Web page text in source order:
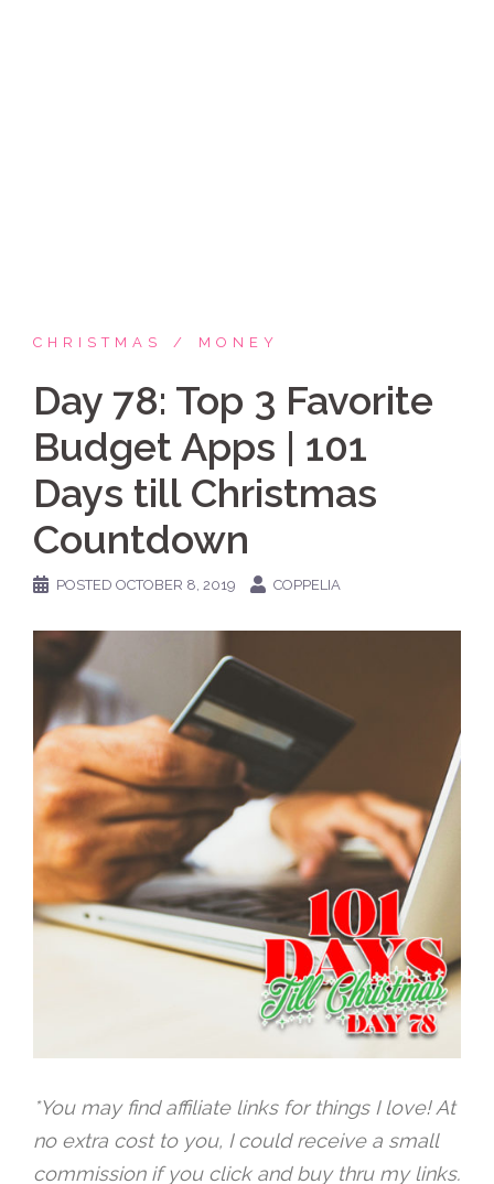
CHRISTMAS MONEY
Day 78: Top 3 Favorite
Budget Apps | 101
Days till Christmas
Countdown
POSTED OCTOBER 8, 2019 COPPELIA
*You may find affiliate links for things I love! At
no extra cost to you, I could receive a small
commission if you click and buy thru my links.